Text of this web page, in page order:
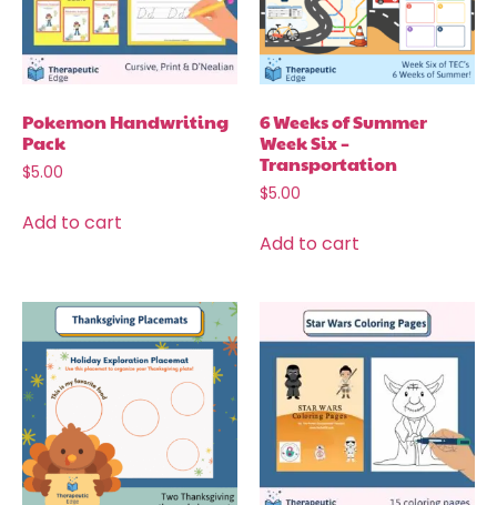
Pokemon Handwriting
Pack
$5.00
Add to cart
6 Weeks of Summer
Week Six –
Transportation
$5.00
Add to cart